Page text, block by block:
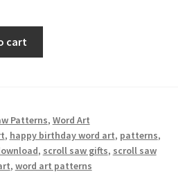
cart
Patterns, Word Art
, happy birthday word art, patterns,
, scroll saw gifts, scroll saw
, word art patterns